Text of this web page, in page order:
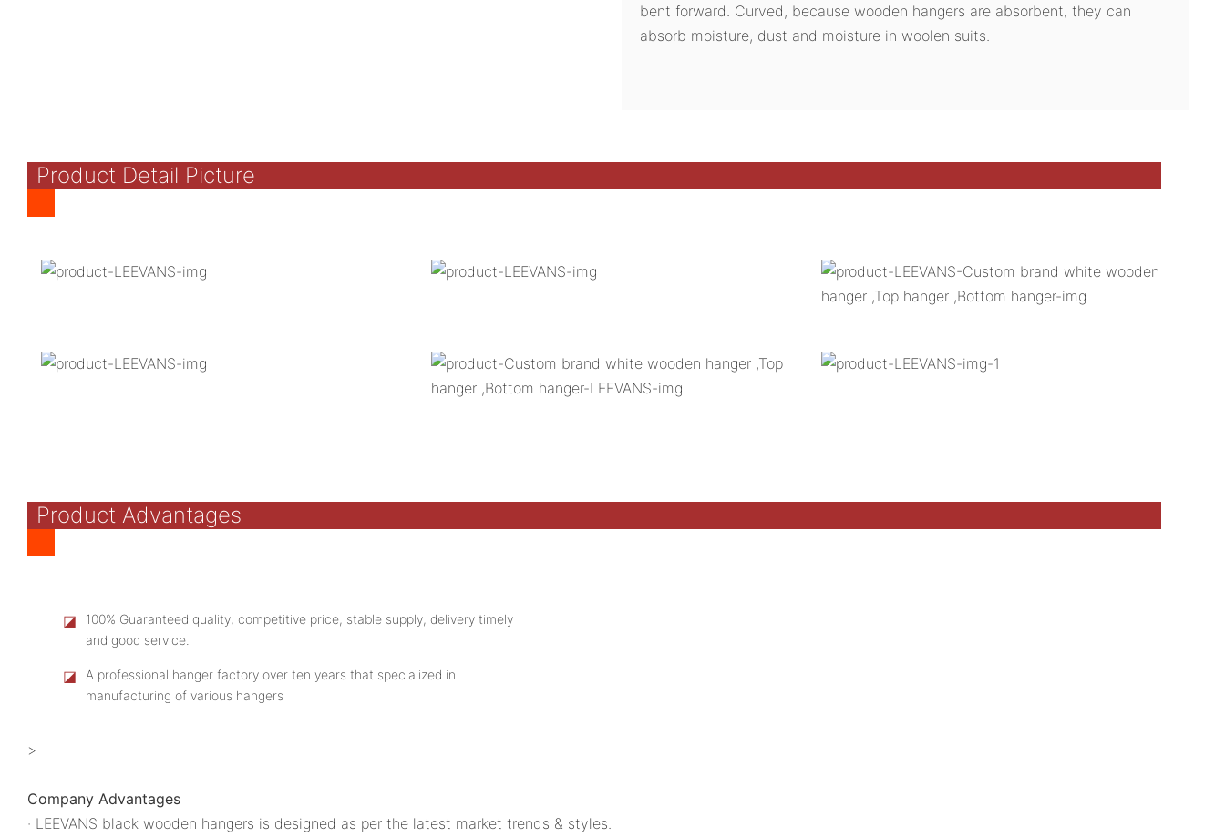
bent forward. Curved, because wooden hangers are absorbent, they can
absorb moisture, dust and moisture in woolen suits.
Product Detail Picture
Product Advantages
◪
100% Guaranteed quality, competitive price, stable supply, delivery timely
and good service.
◪
A professional hanger factory over ten years that specialized in
manufacturing of various hangers
>
Company Advantages
· LEEVANS black wooden hangers is designed as per the latest market trends & styles.